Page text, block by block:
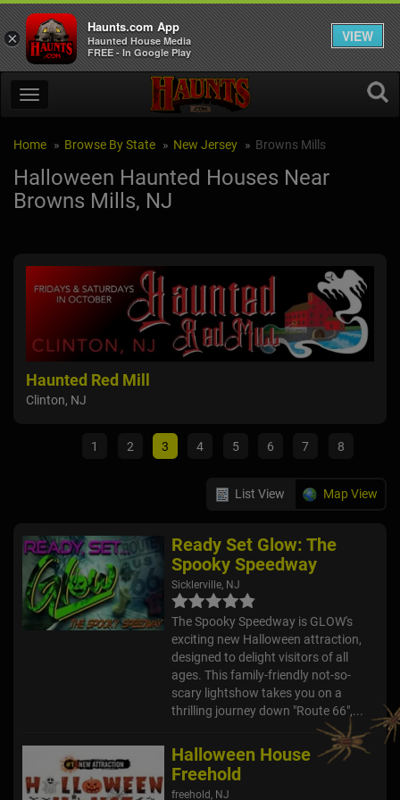
Home Browse By State New Jersey Browns Mills
Halloween Haunted Houses Near
Browns Mills, NJ
Haunted Red Mill
Clinton, NJ
1 2 3 4 5 6 7 8
List View Map View
Ready Set Glow: The
Spooky Speedway
Sicklerville, NJ
The Spooky Speedway is GLOW's
exciting new Halloween attraction,
designed to delight visitors of all
ages. This family-friendly not-so-
scary lightshow takes you on a
thrilling journey down "Route 66",...
Halloween House
Freehold
freehold, NJ
×
Haunts.com App
Haunted House Media
FREE - In Google Play
VIEW